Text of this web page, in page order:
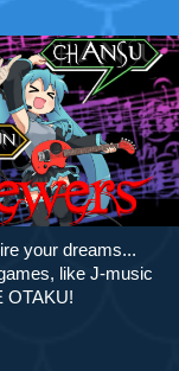
your dreams...
like J-music
OTAKU!